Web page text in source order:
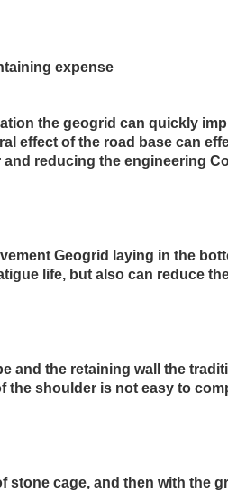
expense
the geogrid can quickly
effect of the road base can
reducing the engineering
Geogrid laying in the
life, but also can reduce
and the retaining wall the
shoulder is not easy to
cage, and then with the